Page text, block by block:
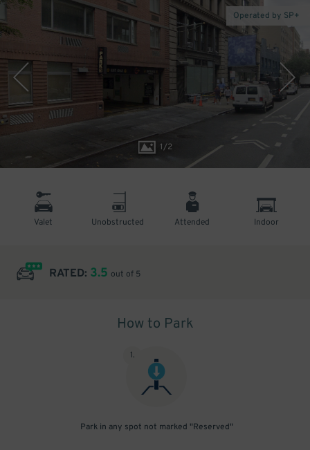
1/2
Operated by SP+
Valet Unobstructed Attended Indoor
RATED: 3.5 out of 5
How to Park
1.
Park in any spot not marked "Reserved"